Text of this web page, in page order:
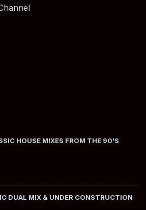
HOUSE MIXES FROM THE 90'S
DUAL MIX & UNDER CONSTRUCTION